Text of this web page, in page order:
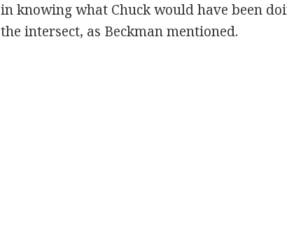
in knowing what Chuck would have been
the intersect, as Beckman mentioned.